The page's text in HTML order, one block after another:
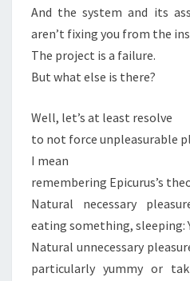
And the system and its
aren’t fixing you from the
The project is a failure.
But what else is there?
Well, let’s at least resolve
to not force unpleasurable
I mean
remembering Epicurus’s
Natural necessary
eating something, sleeping:
Natural unnecessary
particularly yummy or